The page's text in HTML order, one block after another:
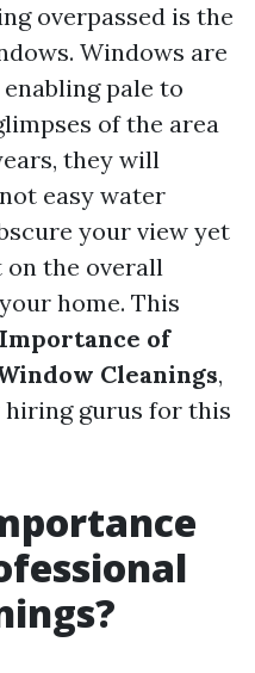
overpassed is the
Windows are
pale to
of the area
they will
easy water
your view yet
on the overall
home. This
of
Cleanings,
hiring gurus for this